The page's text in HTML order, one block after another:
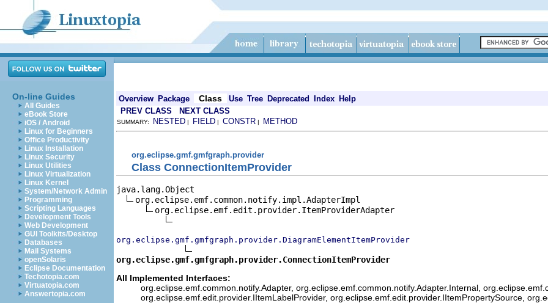
On-line Guides
All Guides
eBook Store
iOS / Android
Linux for Beginners
Office Productivity
Linux Installation
Linux Security
Linux Utilities
Linux Virtualization
Linux Kernel
System/Network Admin
Programming
Scripting Languages
Development Tools
Web Development
GUI Toolkits/Desktop
Databases
Mail Systems
openSolaris
Eclipse Documentation
Techotopia.com
Virtuatopia.com
Answertopia.com
Overview Package Class Use Tree Deprecated Index Help
PREV CLASS
NEXT CLASS
SUMMARY: NESTED | FIELD | CONSTR | METHOD
org.eclipse.gmf.gmfgraph.provider
Class ConnectionItemProvider
java.lang.Object
org.eclipse.emf.common.notify.impl.AdapterImpl
org.eclipse.emf.edit.provider.ItemProviderAdapter
org.eclipse.gmf.gmfgraph.provider.DiagramElementItemProvider
org.eclipse.gmf.gmfgraph.provider.ConnectionItemProvider
All Implemented Interfaces:
org.eclipse.emf.common.notify.Adapter, org.eclipse.emf.common.notify.Adapter.Internal,
org.eclipse.emf.edit.provider.IItemLabelProvider, org.eclipse.emf.edit.provider.IItemPropertySource,